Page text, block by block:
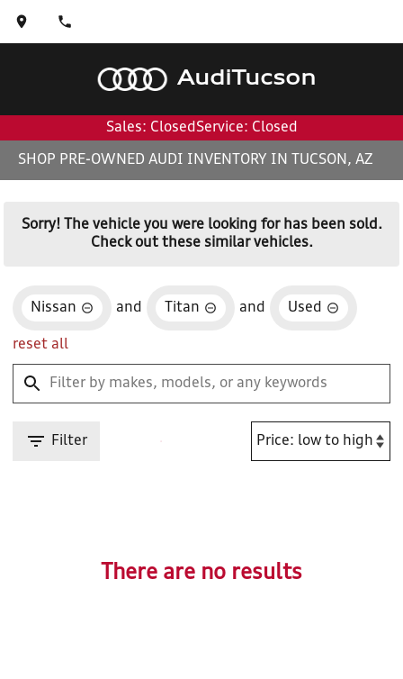
AudiTucson
Sales: Closed Service: Closed
SHOP PRE-OWNED AUDI INVENTORY IN TUCSON, AZ
Sorry! The vehicle you were looking for has been sold.
Check out these similar vehicles.
Nissan and Titan and Used
reset all
Filter
There are no results